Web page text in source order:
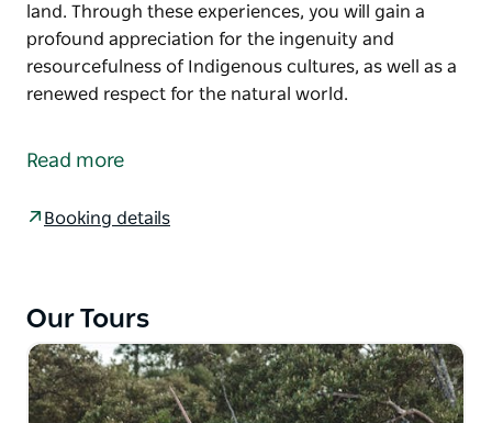
land. Through these experiences, you will gain a
profound appreciation for the ingenuity and
resourcefulness of Indigenous cultures, as well as a
renewed respect for the natural world.
you to a variety of native plants but also provide
resourcefulness of Indigenous cultures, as well as a
renewed respect for the natural world.
Read more
Booking details
Our Tours